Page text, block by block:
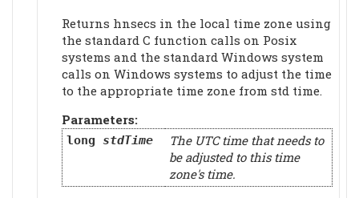
Returns hnsecs in the local time zone using
the standard C function calls on Posix
systems and the standard Windows system
calls on Windows systems to adjust the time
to the appropriate time zone from std time.
Parameters:
long stdTime
The UTC time that needs to
be adjusted to this time
zone's time.